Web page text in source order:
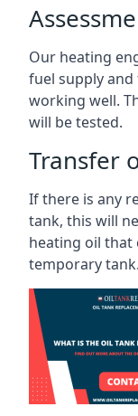
Our heating
fuel supply
working well.
will be tested.
Transfer
If there is any
tank, this will
heating oil that
temporary tank.